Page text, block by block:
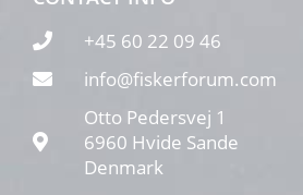
+45 60 22 09 46
info@fiskerforum.com
Otto Pedersvej 1
6960 Hvide Sande
Denmark